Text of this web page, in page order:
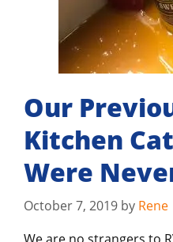
Our
Kitchen
Were
October 7, 2019 by Rene